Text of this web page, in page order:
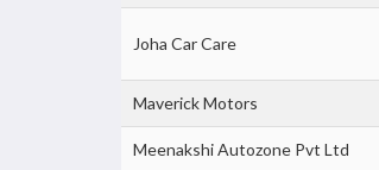
Joha Car Care
Maverick Motors
Meenakshi Autozone Pvt Ltd